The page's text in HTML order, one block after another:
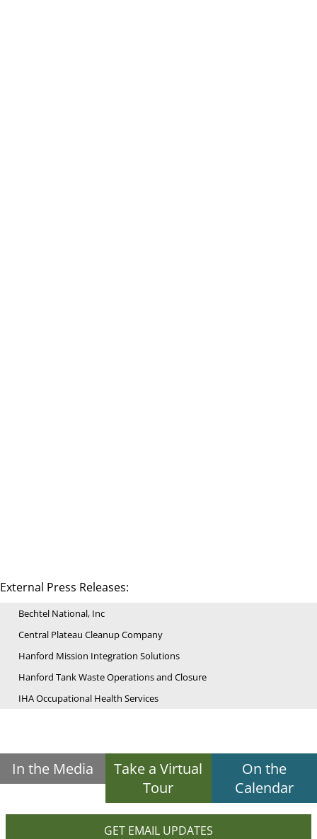
External Press Releases:
Bechtel National, Inc
Central Plateau Cleanup Company
Hanford Mission Integration Solutions
Hanford Tank Waste Operations and Closure
IHA Occupational Health Services
In the Media
Take a Virtual
Tour
On the
Calendar
GET EMAIL UPDATES